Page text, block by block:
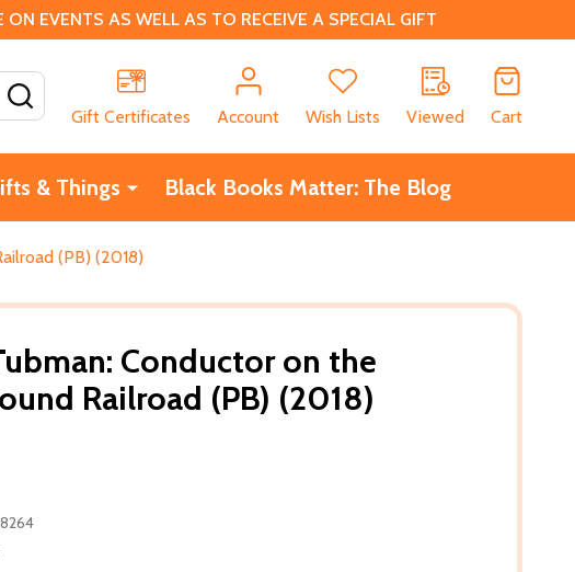
EVENTS AS WELL AS TO RECEIVE A SPECIAL GIFT
Gift Certificates
Account Wish Lists Viewed Cart
& Things Black Books Matter: The Blog
(PB) (2018)
Conductor on the
Railroad (PB) (2018)